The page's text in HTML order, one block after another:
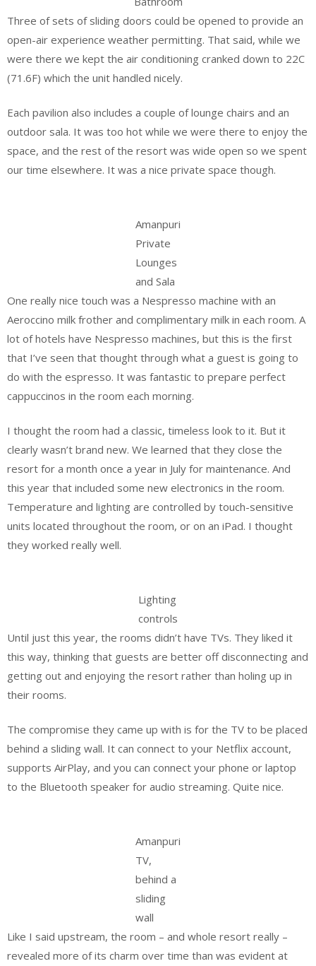
Three of sets of sliding doors could be opened to provide an
open-air experience weather permitting. That said, while we
were there we kept the air conditioning cranked down to 22C
(71.6F) which the unit handled nicely.
Each pavilion also includes a couple of lounge chairs and an
outdoor sala. It was too hot while we were there to enjoy the
space, and the rest of the resort was wide open so we spent
our time elsewhere. It was a nice private space though.
Amanpuri
Private
Lounges
and Sala
One really nice touch was a Nespresso machine with an
Aeroccino milk frother and complimentary milk in each room. A
lot of hotels have Nespresso machines, but this is the first
that I’ve seen that thought through what a guest is going to
do with the espresso. It was fantastic to prepare perfect
cappuccinos in the room each morning.
I thought the room had a classic, timeless look to it. But it
clearly wasn’t brand new. We learned that they close the
resort for a month once a year in July for maintenance. And
this year that included some new electronics in the room.
Temperature and lighting are controlled by touch-sensitive
units located throughout the room, or on an iPad. I thought
they worked really well.
Lighting
controls
Until just this year, the rooms didn’t have TVs. They liked it
this way, thinking that guests are better off disconnecting and
getting out and enjoying the resort rather than holing up in
their rooms.
The compromise they came up with is for the TV to be placed
behind a sliding wall. It can connect to your Netflix account,
supports AirPlay, and you can connect your phone or laptop
to the Bluetooth speaker for audio streaming. Quite nice.
Amanpuri
TV,
behind a
sliding
wall
Like I said upstream, the room – and whole resort really –
revealed more of its charm over time than was evident at